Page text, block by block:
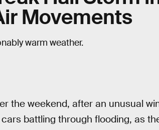
Movements
warm weather.
the weekend, after an unusual
battling through flooding, as